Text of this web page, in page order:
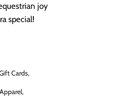
joy
special!
Cards